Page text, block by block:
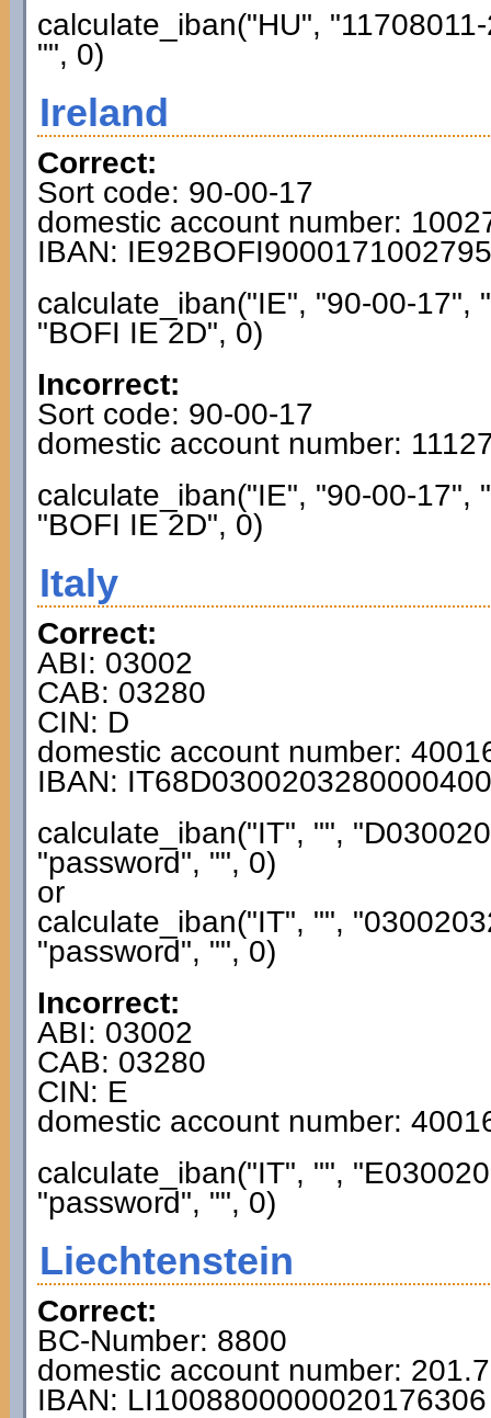
calculate_iban("HU",
"", 0)
Ireland
Correct:
Sort code: 90-00-17
domestic account number:
IBAN:
calculate_iban("IE", "90-00-17",
"BOFI IE 2D", 0)
Incorrect:
Sort code: 90-00-17
domestic account number:
calculate_iban("IE", "90-00-17",
"BOFI IE 2D", 0)
Italy
Correct:
ABI: 03002
CAB: 03280
CIN: D
domestic account number:
IBAN:
calculate_iban("IT", "",
"password", "", 0)
or
calculate_iban("IT", "",
"password", "", 0)
Incorrect:
ABI: 03002
CAB: 03280
CIN: E
domestic account number:
calculate_iban("IT", "",
"password", "", 0)
Liechtenstein
Correct:
BC-Number: 8800
domestic account number:
IBAN: LI1008800000020176306